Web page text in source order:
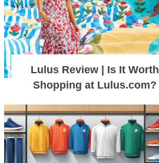
Lulus Review | Is It Worth
Shopping at Lulus.com?